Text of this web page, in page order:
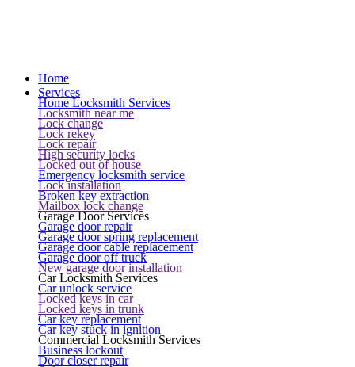
Home
Services
Home Locksmith Services
Locksmith near me
Lock change
Lock rekey
Lock repair
High security locks
Locked out of house
Emergency locksmith service
Lock installation
Broken key extraction
Mailbox lock change
Garage Door Services
Garage door repair
Garage door spring replacement
Garage door cable replacement
Garage door off truck
New garage door installation
Car Locksmith Services
Car unlock service
Locked keys in car
Locked keys in trunk
Car key replacement
Car key stuck in ignition
Commercial Locksmith Services
Business lockout
Door closer repair